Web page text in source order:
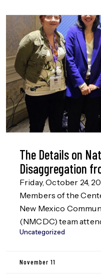
The Details on
Disaggregation
Friday, October 24,
Members of the
New Mexico
(NMCDC) team
Disaggregation
Conference
Uncategorized
November 11